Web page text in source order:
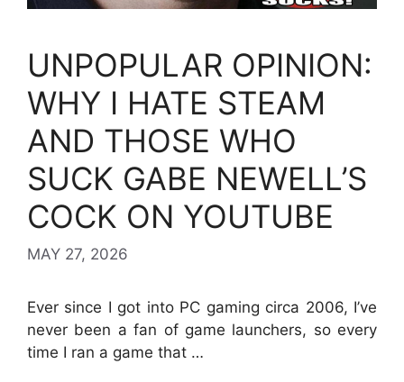
UNPOPULAR OPINION:
WHY I HATE STEAM
AND THOSE WHO
SUCK GABE NEWELL’S
COCK ON YOUTUBE
MAY 27, 2026
Ever since I got into PC gaming circa 2006, I’ve
never been a fan of game launchers, so every
time I ran a game that …